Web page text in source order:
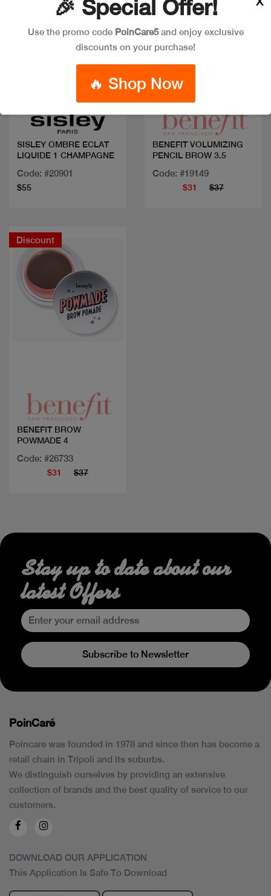
SISLEY OMBRE ECLAT
LIQUIDE 1 CHAMPAGNE
Code: #20901
$55
Quick view
BENEFIT VOLUMIZING
PENCIL BROW 3.5
Code: #19149
$31 $37
Discount
BENEFIT BROW
POWMADE 4
Code: #26733
$31 $37
🎉 Special Offer!
Use the promo code PoinCare5and enjoy exclusive
discounts on your purchase!
🔥 Shop Now
Stay up to date about our
latest Offers
Subscribe to Newsletter
PoinCaré
Poincare was founded in 1978 and since then has become a
retail chain in Tripoli and its suburbs.
We distinguish ourselves by providing an extensive
collection of brands and the best quality of service to our
customers.
DOWNLOAD OUR APPLICATION
This Application Is Safe To Download